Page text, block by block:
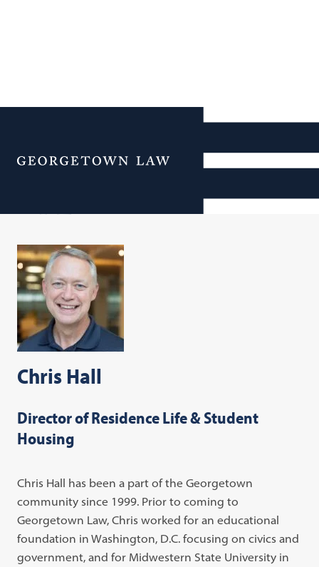
Menu
Additional Navigation
ORL Staff
Chris Hall
Director of Residence Life & Student
Housing
Chris Hall has been a part of the Georgetown
community since 1999. Prior to coming to
Georgetown Law, Chris worked for an educational
foundation in Washington, D.C. focusing on civics and
government, and for Midwestern State University in